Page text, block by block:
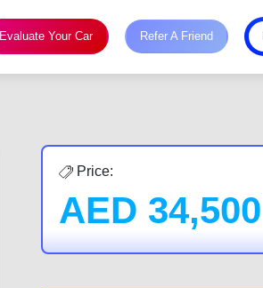
Evaluate Your Car Refer A Friend
Price:
AED 34,500